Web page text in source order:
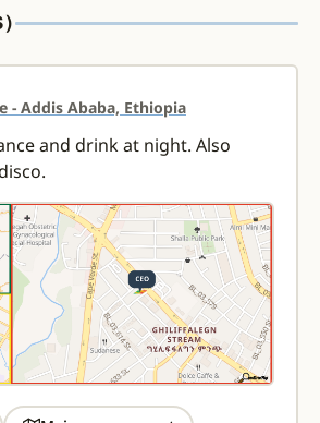
- Addis Ababa, Ethiopia
and drink at night. Also